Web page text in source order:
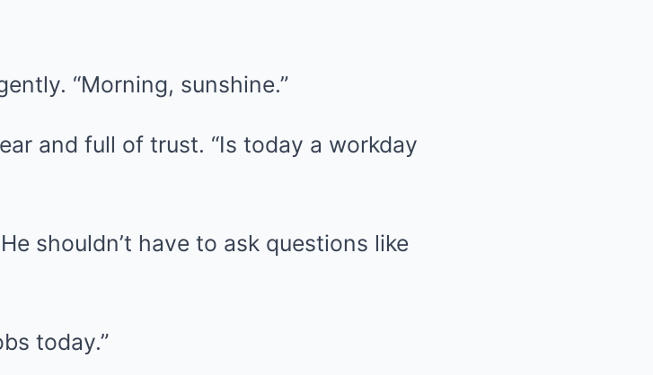
“Morning, sunshine.”
and full of trust. “Is today a workday
shouldn’t have to ask questions like
today.”